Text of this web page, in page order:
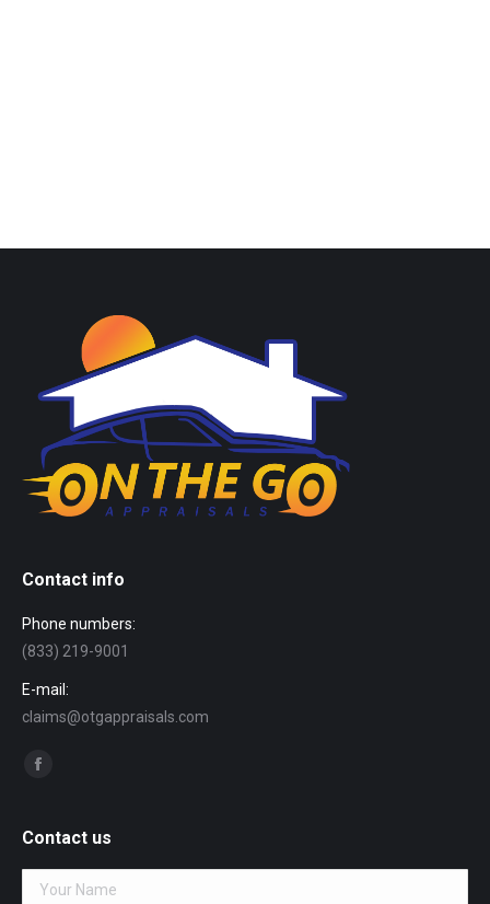
Contact info
Phone numbers:
(833) 219-9001
E-mail:
claims@otgappraisals.com
Find us on:
opens
new
Contact us